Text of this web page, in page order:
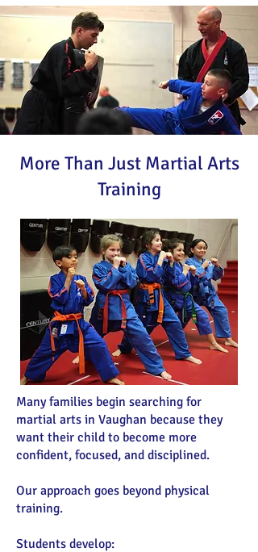
More Than Just Martial Arts
Training
Many families begin searching for
martial arts in Vaughan because they
want their child to become more
confident, focused, and disciplined.
Our approach goes beyond physical
training.
Students develop: